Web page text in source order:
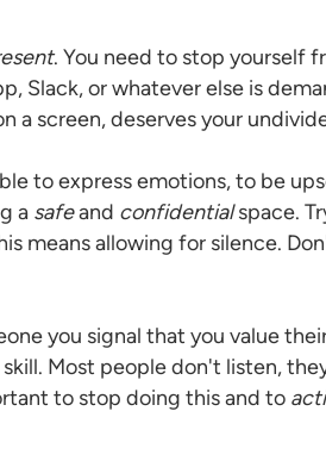
. You need to stop yourself
Slack, or whatever else is
a screen, deserves your
to express emotions, to be
a safeand confidentialspace.
means allowing for silence.
you signal that you value
Most people don't listen,
to stop doing this and to